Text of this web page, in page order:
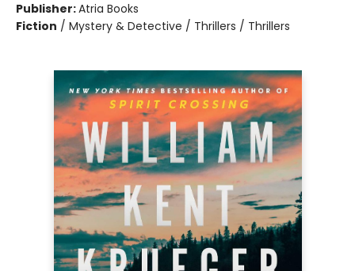
Publisher:Atria Books
Fiction / Mystery & Detective / Thrillers / Thrillers